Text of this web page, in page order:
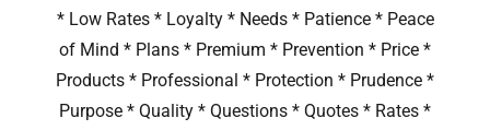
* Low Rates * Loyalty * Needs * Patience * Peace
of Mind * Plans * Premium * Prevention * Price *
Products * Professional * Protection * Prudence *
Purpose * Quality * Questions * Quotes * Rates *